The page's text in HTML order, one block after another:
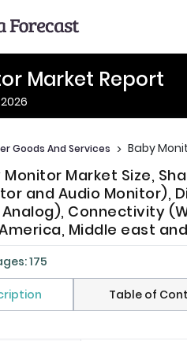
Market Report
Goods And Services > Baby
Monitor Market Size,
and Audio Monitor),
Connectivity
America, Middle east
175
Table of